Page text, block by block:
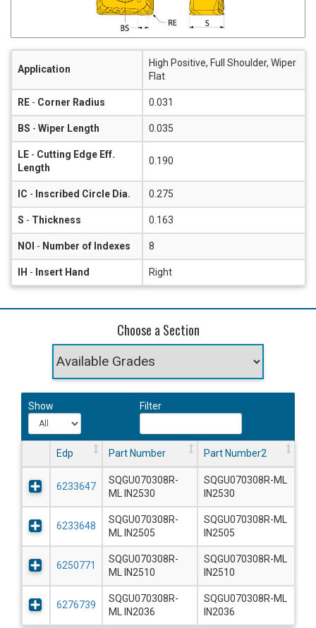
Application
High Positive, Full Shoulder, Wiper
Flat
RE - Corner Radius 0.031
BS - Wiper Length 0.035
LE - Cutting Edge Eff.
Length
0.190
IC - Inscribed Circle Dia. 0.275
S - Thickness 0.163
NOI - Number of Indexes 8
IH - Insert Hand Right
Choose a Section
Show Filter
Edp Part Number Part Number2
6233647
SQGU070308R-
ML IN2530
SQGU070308R-ML
IN2530
6233648
SQGU070308R-
ML IN2505
SQGU070308R-ML
IN2505
6250771
SQGU070308R-
ML IN2510
SQGU070308R-ML
IN2510
6276739
SQGU070308R-
ML IN2036
SQGU070308R-ML
IN2036